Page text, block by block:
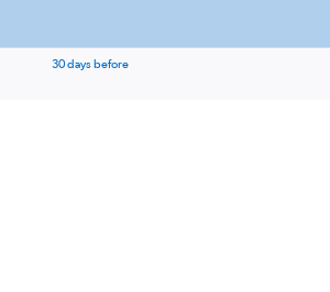
30 days before